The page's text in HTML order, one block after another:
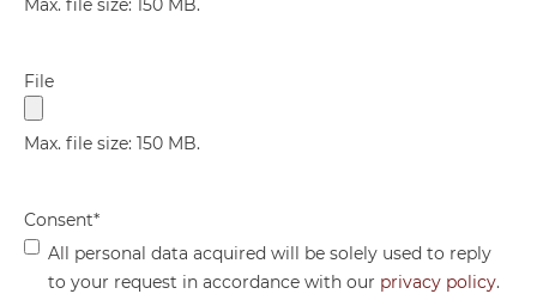
Max. file size: 150 MB.
File
Max. file size: 150 MB.
Consent*
All personal data acquired will be solely used to reply
to your request in accordance with our privacy policy.